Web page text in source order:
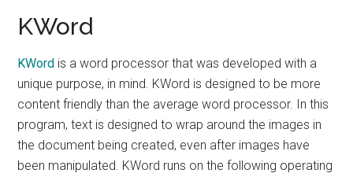
KWord
KWord is a word processor that was developed with a
unique purpose, in mind. KWord is designed to be more
content friendly than the average word processor. In this
program, text is designed to wrap around the images in
the document being created, even after images have
been manipulated. KWord runs on the following operating